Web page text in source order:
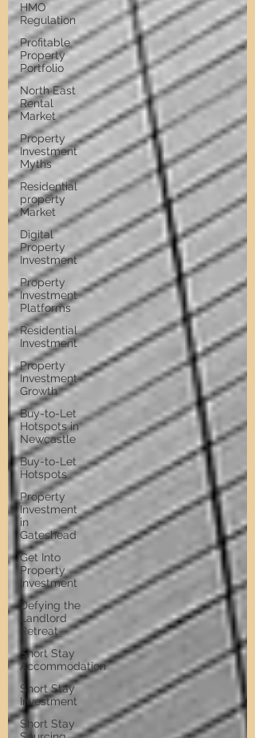
HMO
Regulation
Profitable
Property
Portfolio
North East
Rental
Market
Property
Investment
Myths
Residential
property
Market
Digital
Property
Investment
Property
Investment
Platforms
Residential
Investment
Property
Investment
Growth
Buy-to-Let
Hotspots in
Newcastle
Buy-to-Let
Hotspots
Property
Investment
in
Gateshead
Get Into
Property
Investment
Defying the
Landlord
Retreat
Short Stay
Accommodation
Short Stay
Investment
Short Stay